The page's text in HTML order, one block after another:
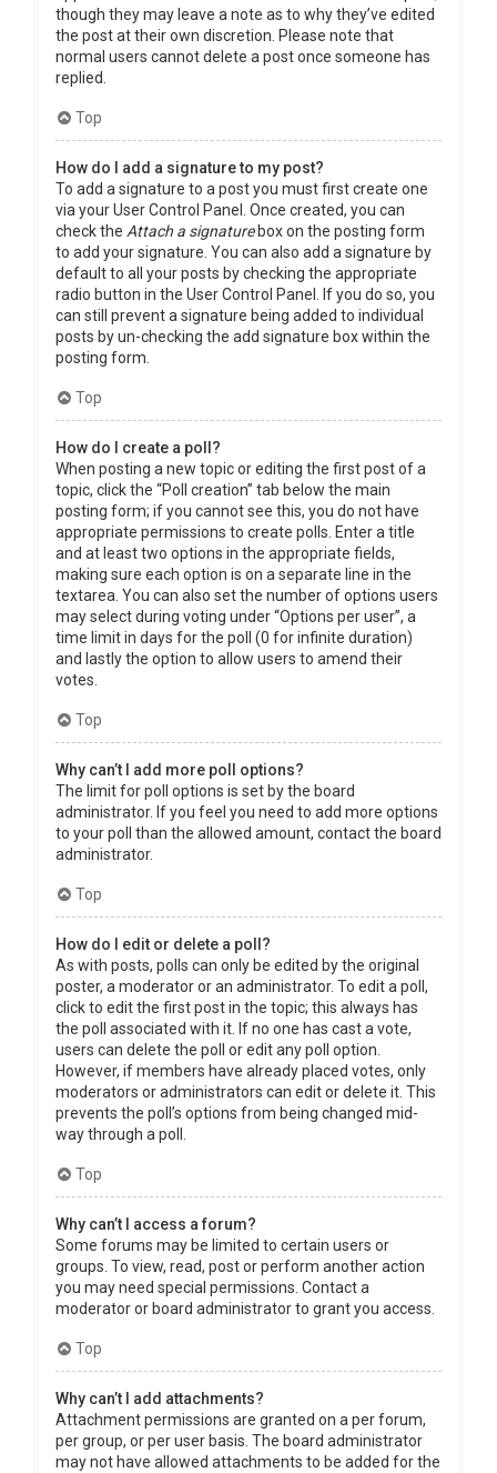
though they may leave a note as to why they’ve edited
the post at their own discretion. Please note that
normal users cannot delete a post once someone has
replied.
Top
How do I add a signature to my post?
To add a signature to a post you must first create one
via your User Control Panel. Once created, you can
check the Attach a signaturebox on the posting form
to add your signature. You can also add a signature by
default to all your posts by checking the appropriate
radio button in the User Control Panel. If you do so, you
can still prevent a signature being added to individual
posts by un-checking the add signature box within the
posting form.
Top
How do I create a poll?
When posting a new topic or editing the first post of a
topic, click the “Poll creation” tab below the main
posting form; if you cannot see this, you do not have
appropriate permissions to create polls. Enter a title
and at least two options in the appropriate fields,
making sure each option is on a separate line in the
textarea. You can also set the number of options users
may select during voting under “Options per user”, a
time limit in days for the poll (0 for infinite duration)
and lastly the option to allow users to amend their
votes.
Top
Why can’t I add more poll options?
The limit for poll options is set by the board
administrator. If you feel you need to add more options
to your poll than the allowed amount, contact the board
administrator.
Top
How do I edit or delete a poll?
As with posts, polls can only be edited by the original
poster, a moderator or an administrator. To edit a poll,
click to edit the first post in the topic; this always has
the poll associated with it. If no one has cast a vote,
users can delete the poll or edit any poll option.
However, if members have already placed votes, only
moderators or administrators can edit or delete it. This
prevents the poll’s options from being changed mid-
way through a poll.
Top
Why can’t I access a forum?
Some forums may be limited to certain users or
groups. To view, read, post or perform another action
you may need special permissions. Contact a
moderator or board administrator to grant you access.
Top
Why can’t I add attachments?
Attachment permissions are granted on a per forum,
per group, or per user basis. The board administrator
may not have allowed attachments to be added for the